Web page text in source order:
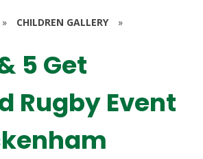
» CHILDREN GALLERY »
5 Get
Rugby Event